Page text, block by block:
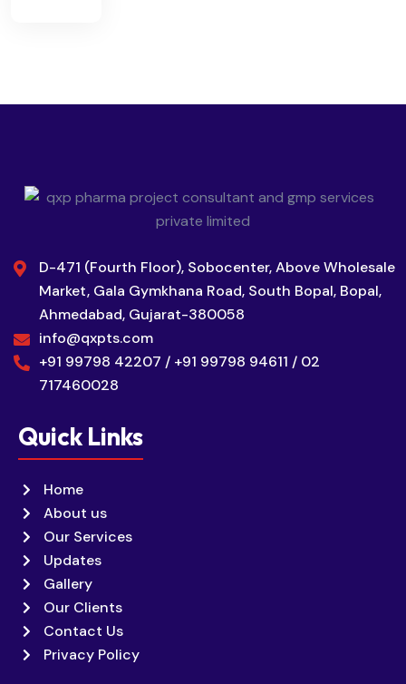
D-471 (Fourth Floor), Sobocenter, Above Wholesale
Market, Gala Gymkhana Road, South Bopal, Bopal,
Ahmedabad, Gujarat-380058
info@qxpts.com
+91 99798 42207 / +91 99798 94611 / 02
717460028
Quick Links
Home
About us
Our Services
Updates
Gallery
Our Clients
Contact Us
Privacy Policy